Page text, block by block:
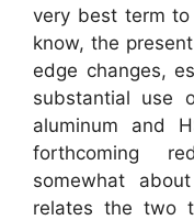
very best term
know, the
edge changes,
substantial use
aluminum and
forthcoming
somewhat
relates the two